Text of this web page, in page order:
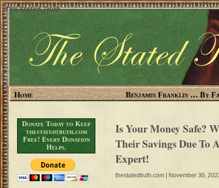
The Stated Truth
Home Benjamin Franklin … By
Donate Today to Keep
thestatedtruth.com
Free! Every Donation
Helps.
Is Your Money Safe?
Their Savings Due To
Expert!
thestatedtruth.com | November 30,